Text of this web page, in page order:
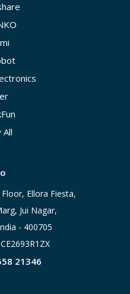
All
Ellora Fiesta,
Jui Nagar,
- 400705
21346